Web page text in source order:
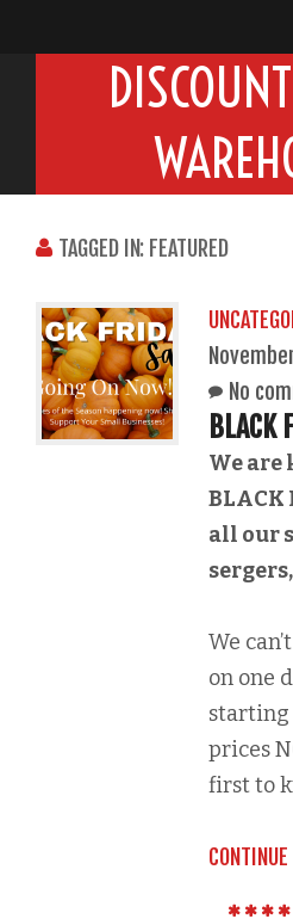
TAGGED IN: FEATURED
No
BLACK
We
BLACK
all our
We
on one
starting
prices
first to